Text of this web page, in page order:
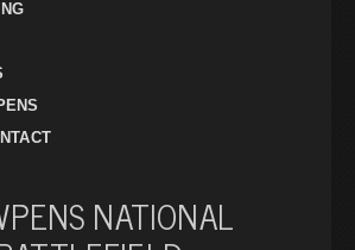
NATIONAL